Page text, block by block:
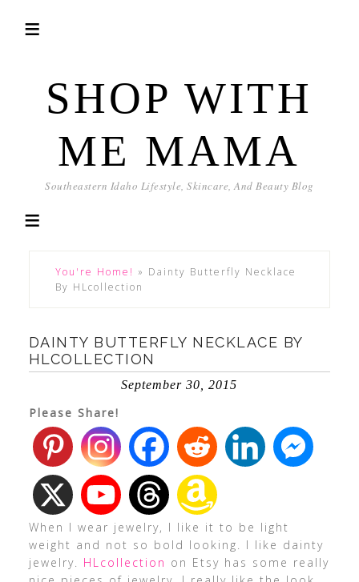
SHOP WITH
ME MAMA
Southeastern Idaho Lifestyle, Skincare, And Beauty Blog
You're Home! » Dainty Butterfly Necklace
By HLcollection
DAINTY BUTTERFLY NECKLACE BY
HLCOLLECTION
September 30, 2015
Please Share!
When I wear jewelry, I like it to be light
weight and not so bold looking. I like dainty
jewelry. HLcollection on Etsy has some really